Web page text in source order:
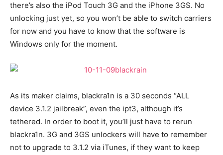
there’s also the iPod Touch 3G and the iPhone 3GS. No
unlocking just yet, so you won’t be able to switch carriers
for now and you have to know that the software is
Windows only for the moment.
As its maker claims, blackra1n is a 30 seconds “ALL
device 3.1.2 jailbreak”, even the ipt3, although it’s
tethered. In order to boot it, you’ll just have to rerun
blackra1n. 3G and 3GS unlockers will have to remember
not to upgrade to 3.1.2 via iTunes, if they want to keep